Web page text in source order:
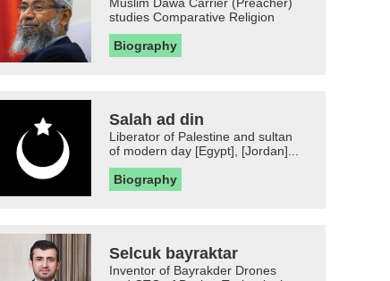
studies Comparative Religion
Biography
Salah ad din
Liberator of Palestine and sultan
of modern day [Egypt], [Jordan]...
Biography
Selcuk bayraktar
Inventor of Bayrakder Drones